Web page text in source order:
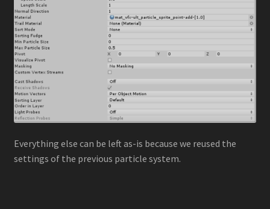
Everything else can be left as-is because we reused the
settings of the previous particle system.